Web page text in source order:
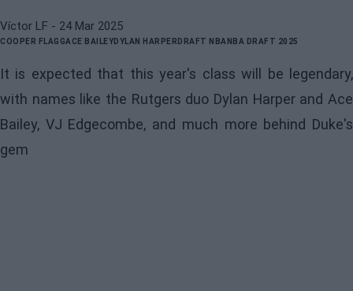
Víctor LF - 24 Mar 2025
COOPER FLAGGACE BAILEYDYLAN HARPERDRAFT NBANBA DRAFT 2025
It is expected that this year's class will be legendary,
with names like the Rutgers duo Dylan Harper and Ace
Bailey, VJ Edgecombe, and much more behind Duke's
gem